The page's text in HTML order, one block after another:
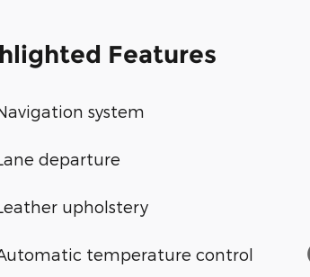
Features
system
departure
upholstery
temperature control